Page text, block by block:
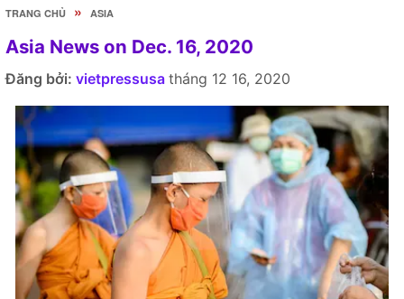
TRANG CHỦ » ASIA
Asia News on Dec. 16, 2020
Đăng bởi: vietpressusa tháng 12 16, 2020